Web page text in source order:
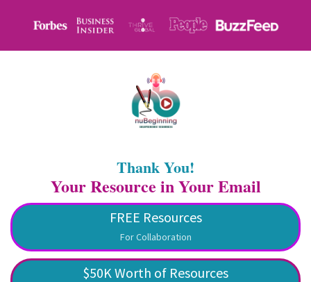
Thank You!
Your Resource in Your Email
FREE Resources
For Collaboration
$50K Worth of Resources